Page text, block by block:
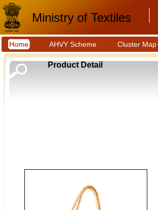
Ministry of Textiles
Home AHVY Scheme Cluster Map
Product Detail